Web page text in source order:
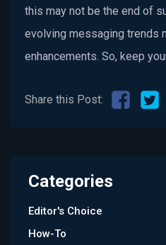
this may not be the end of
evolving messaging trends
enhancements. So, keep
Share this Post:
Categories
Editor's Choice
How-To